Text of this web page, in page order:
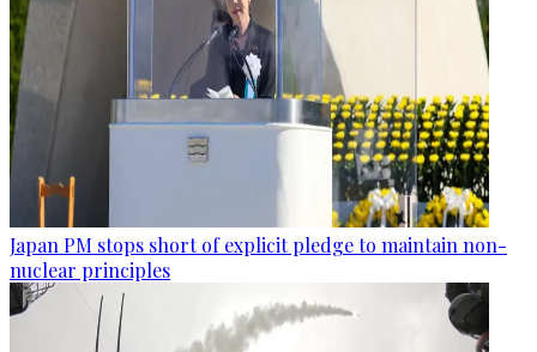
Japan PM stops short of explicit pledge to maintain non-
nuclear principles